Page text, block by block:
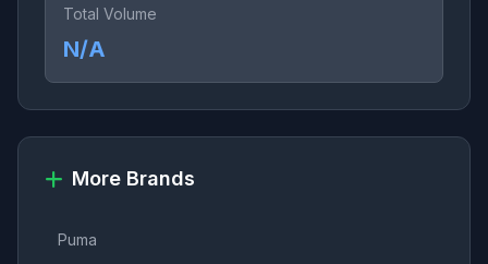
Total Volume
N/A
More Brands
Puma